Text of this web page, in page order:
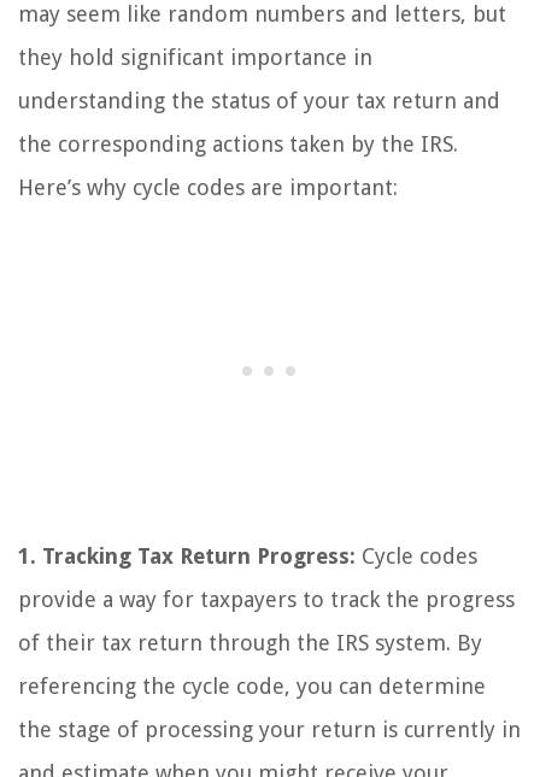
may seem like random numbers and letters, but
they hold significant importance in
understanding the status of your tax return and
the corresponding actions taken by the IRS.
Here’s why cycle codes are important:
1. Tracking Tax Return Progress: Cycle codes
provide a way for taxpayers to track the progress
of their tax return through the IRS system. By
referencing the cycle code, you can determine
the stage of processing your return is currently in